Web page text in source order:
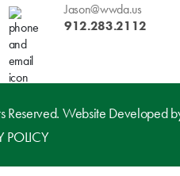
Jason@wwda.us
912.283.2112
Website Developed
POLICY